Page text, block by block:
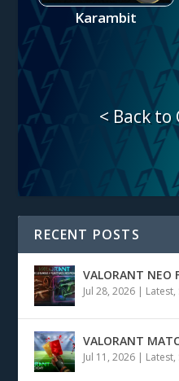
Karambit
< Back
RECENT POSTS
VALORANT NEO
Jul 28, 2026 | Latest,
VALORANT
Jul 11, 2026 | Latest,